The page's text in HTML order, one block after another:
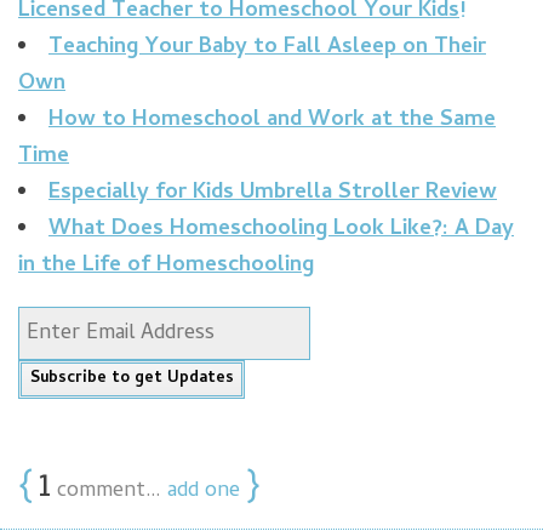
Licensed Teacher to Homeschool Your Kids!
Teaching Your Baby to Fall Asleep on Their
Own
How to Homeschool and Work at the Same
Time
Especially for Kids Umbrella Stroller Review
What Does Homeschooling Look Like?: A Day
in the Life of Homeschooling
{1 comment… add one }